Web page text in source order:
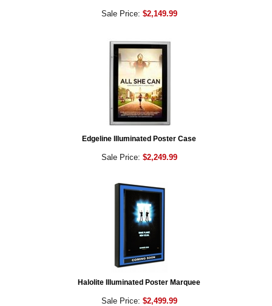
Sale Price: $2,149.99
Edgeline Illuminated Poster Case
Sale Price: $2,249.99
Halolite Illuminated Poster Marquee
Sale Price: $2,499.99